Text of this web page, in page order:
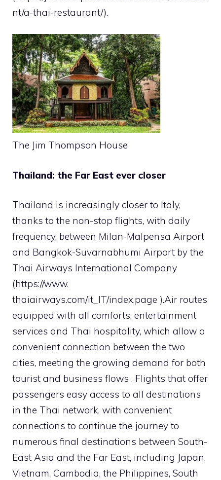
nt/a-thai-restaurant/).
The Jim Thompson House
Thailand: the Far East ever closer
Thailand is increasingly closer to Italy,
thanks to the non-stop flights, with daily
frequency, between Milan-Malpensa Airport
and Bangkok-Suvarnabhumi Airport by the
Thai Airways International Company
(https://www.
thaiairways.com/it_IT/index.page ).Air routes
equipped with all comforts, entertainment
services and Thai hospitality, which allow a
convenient connection between the two
cities, meeting the growing demand for both
tourist and business flows . Flights that offer
passengers easy access to all destinations
in the Thai network, with convenient
connections to continue the journey to
numerous final destinations between South-
East Asia and the Far East, including Japan,
Vietnam, Cambodia, the Philippines, South